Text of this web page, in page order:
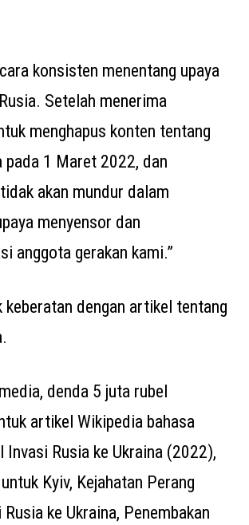
konsisten menentang upaya
Setelah menerima
menghapus konten tentang
pada 1 Maret 2022, dan
akan mundur dalam
menyensor dan
anggota gerakan kami.”
keberatan dengan artikel tentang
denda 5 juta rubel
artikel Wikipedia bahasa
Invasi Rusia ke Ukraina (2022),
Kyiv, Kejahatan Perang
ke Ukraina, Penembakan